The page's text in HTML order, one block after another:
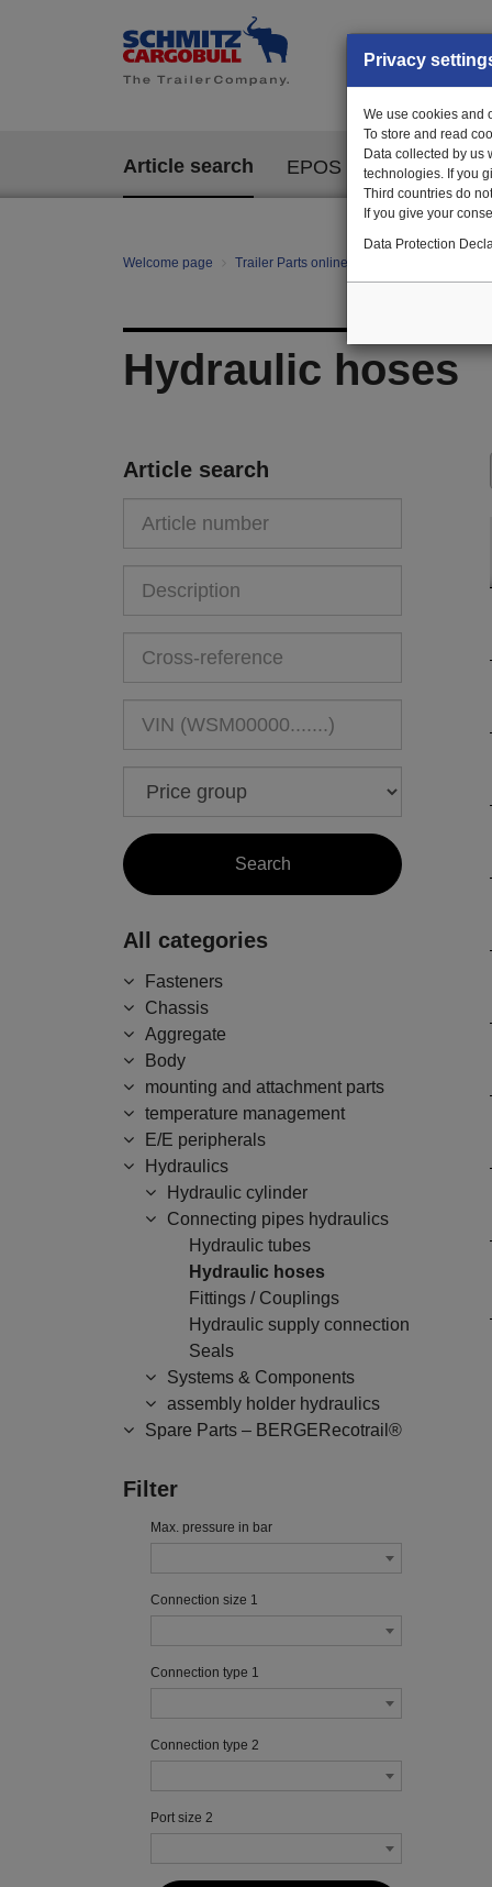
Article search EPOS
Welcome page Trailer Parts online
Hydraulic hoses
Article search
All categories
Fasteners
Chassis
Aggregate
Body
mounting and attachment parts
temperature management
E/E peripherals
Hydraulics
Hydraulic cylinder
Connecting pipes hydraulics
Hydraulic tubes
Hydraulic hoses
Fittings / Couplings
Hydraulic supply connection
Seals
Systems & Components
assembly holder hydraulics
Spare Parts – BERGERecotrail®
Filter
Max. pressure in bar
Connection size 1
Connection type 1
Connection type 2
Port size 2
Privacy
We use cookies and
To store and read
Data collected by us
technologies. If you
Third countries do
If you give your
Data Protection